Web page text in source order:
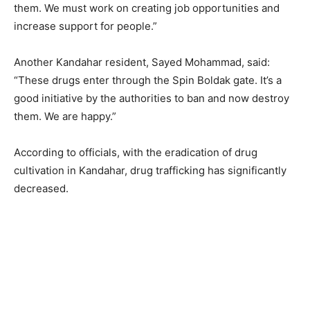
them. We must work on creating job opportunities and
increase support for people.”
Another Kandahar resident, Sayed Mohammad, said:
“These drugs enter through the Spin Boldak gate. It’s a
good initiative by the authorities to ban and now destroy
them. We are happy.”
According to officials, with the eradication of drug
cultivation in Kandahar, drug trafficking has significantly
decreased.